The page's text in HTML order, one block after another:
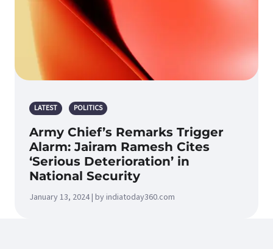
LATEST POLITICS
Army Chief’s Remarks Trigger
Alarm: Jairam Ramesh Cites
‘Serious Deterioration’ in
National Security
January 13, 2024 | by indiatoday360.com